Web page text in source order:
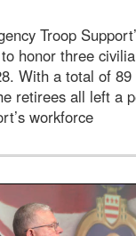
Troop
honor three
With a total of
retirees all left a
workforce
Service